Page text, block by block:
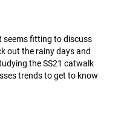
seems fitting to discuss
out the rainy days and
the SS21 catwalk
trends to get to know